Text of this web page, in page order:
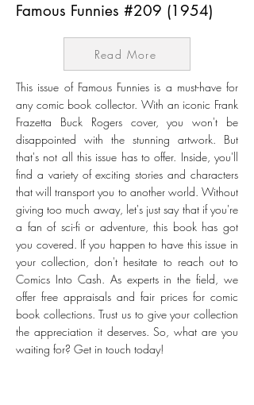
Famous Funnies #209 (1954)
Read More
This issue of Famous Funnies is a must-have for
any comic book collector. With an iconic Frank
Frazetta Buck Rogers cover, you won't be
disappointed with the stunning artwork. But
that's not all this issue has to offer. Inside, you'll
find a variety of exciting stories and characters
that will transport you to another world. Without
giving too much away, let's just say that if you're
a fan of sci-fi or adventure, this book has got
you covered. If you happen to have this issue in
your collection, don't hesitate to reach out to
Comics Into Cash. As experts in the field, we
offer free appraisals and fair prices for comic
book collections. Trust us to give your collection
the appreciation it deserves. So, what are you
waiting for? Get in touch today!